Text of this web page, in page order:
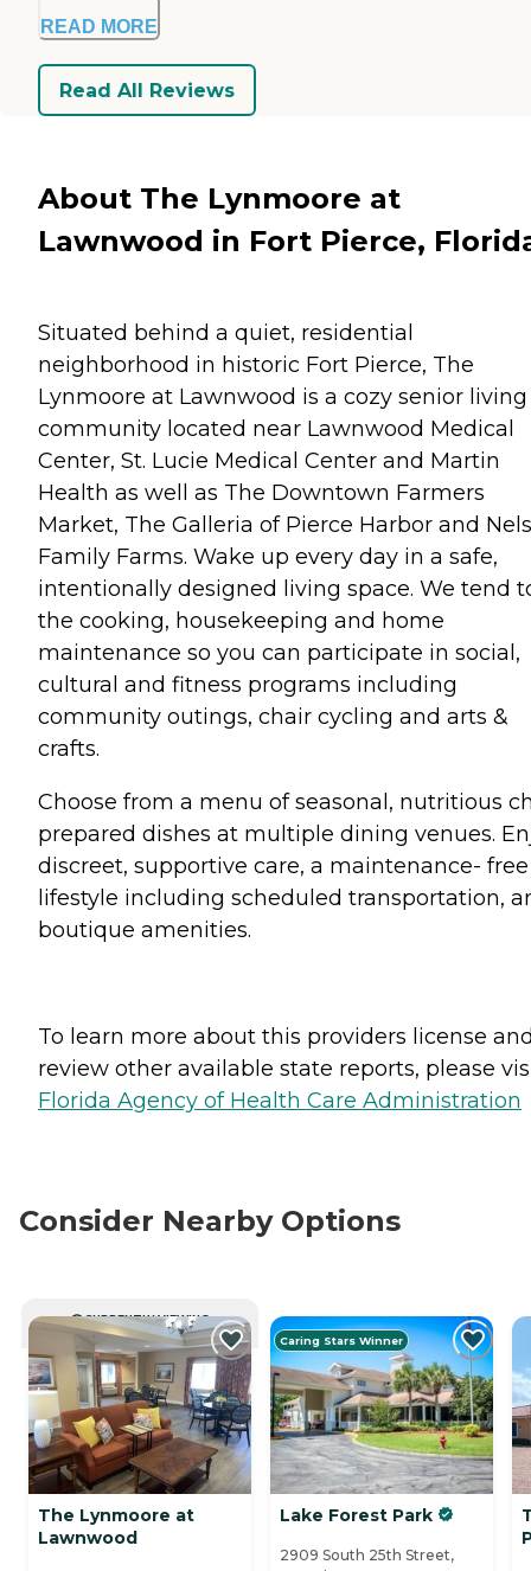
READ MORE
Read All Reviews
About The Lynmoore at
Lawnwood in Fort Pierce,
Situated behind a quiet, residential
neighborhood in historic Fort Pierce, The
Lynmoore at Lawnwood is a cozy senior living
community located near Lawnwood Medical
Center, St. Lucie Medical Center and Martin
Health as well as The Downtown Farmers
Market, The Galleria of Pierce Harbor and
Family Farms. Wake up every day in a safe,
intentionally designed living space. We tend
the cooking, housekeeping and home
maintenance so you can participate in social,
cultural and fitness programs including
community outings, chair cycling and arts &
crafts.
Choose from a menu of seasonal, nutritious
prepared dishes at multiple dining venues.
discreet, supportive care, a maintenance- free
lifestyle including scheduled transportation,
boutique amenities.
To learn more about this providers license
review other available state reports, please
Florida Agency of Health Care Administration
Consider Nearby Options
CURRENTLY VIEWING
The Lynmoore at
Lawnwood
Caring Stars Winner
Lake Forest Park
2909 South 25th Street,